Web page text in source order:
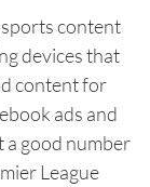
content
devices that
content for
ads and
a good number
League